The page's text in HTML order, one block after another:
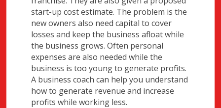
start-up cost estimate. The problem is the
new owners also need capital to cover
losses and keep the business afloat while
the business grows. Often personal
expenses are also needed while the
business is too young to generate profits.
A business coach can help you understand
how to generate revenue and increase
profits while working less.